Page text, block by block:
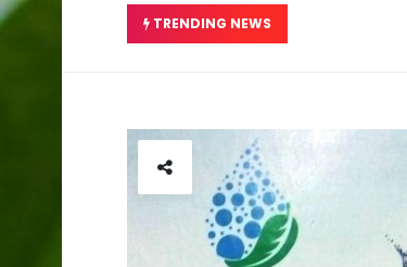
TRENDING NEWS
بھارت کے لیجنڈری